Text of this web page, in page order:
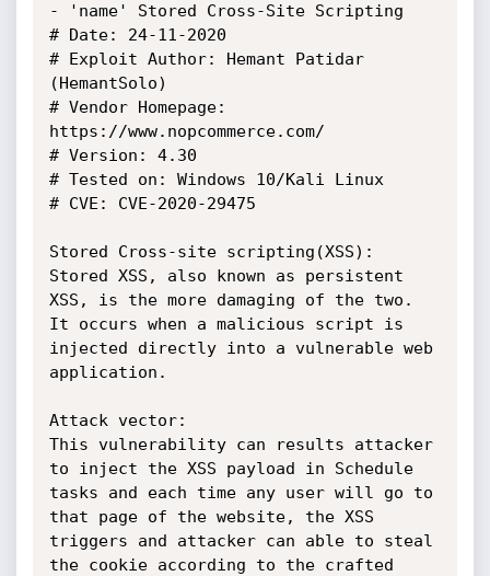
- 'name' Stored Cross-Site Scripting
# Date: 24-11-2020
# Exploit Author: Hemant Patidar
(HemantSolo)
# Vendor Homepage:
https://www.nopcommerce.com/
# Version: 4.30
# Tested on: Windows 10/Kali Linux
# CVE: CVE-2020-29475
Stored Cross-site scripting(XSS):
Stored XSS, also known as persistent
XSS, is the more damaging of the two.
It occurs when a malicious script is
injected directly into a vulnerable web
application.
Attack vector:
This vulnerability can results attacker
to inject the XSS payload in Schedule
tasks and each time any user will go to
that page of the website, the XSS
triggers and attacker can able to steal
the cookie according to the crafted